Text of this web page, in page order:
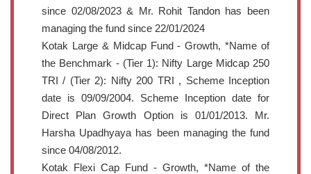
since 02/08/2023 & Mr. Rohit Tandon has been
managing the fund since 22/01/2024
Kotak Large & Midcap Fund - Growth, *Name of
the Benchmark - (Tier 1): Nifty Large Midcap 250
TRI / (Tier 2): Nifty 200 TRI , Scheme Inception
date is 09/09/2004. Scheme Inception date for
Direct Plan Growth Option is 01/01/2013. Mr.
Harsha Upadhyaya has been managing the fund
since 04/08/2012.
Kotak Flexi Cap Fund - Growth, *Name of the